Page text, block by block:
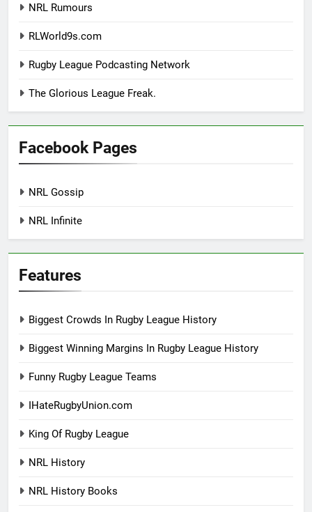
NRL Rumours
RLWorld9s.com
Rugby League Podcasting Network
The Glorious League Freak.
Facebook Pages
NRL Gossip
NRL Infinite
Features
Biggest Crowds In Rugby League History
Biggest Winning Margins In Rugby League History
Funny Rugby League Teams
IHateRugbyUnion.com
King Of Rugby League
NRL History
NRL History Books